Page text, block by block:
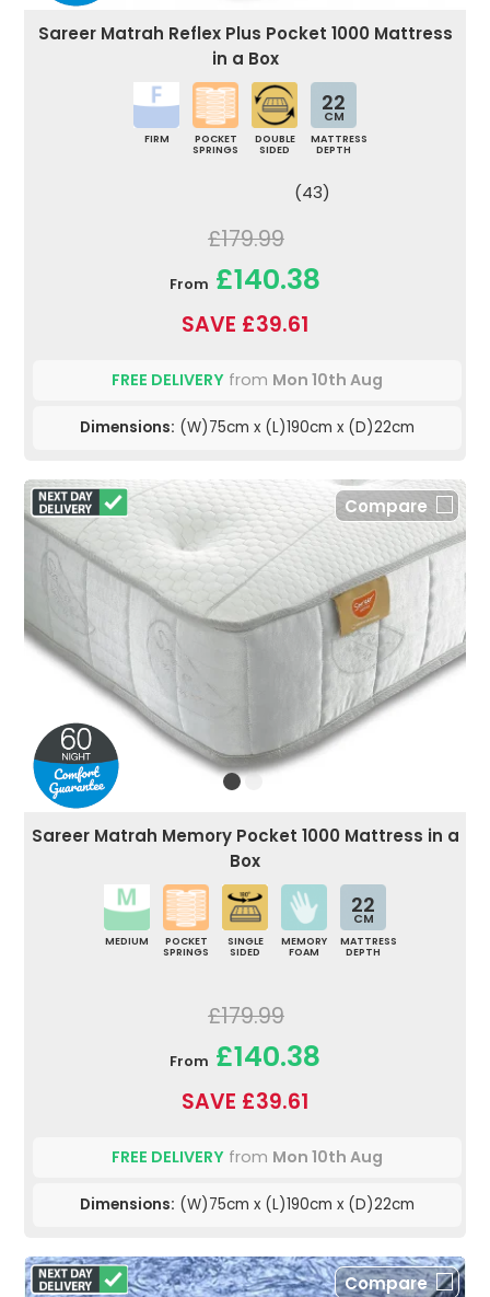
Sareer Matrah Reflex Plus Pocket 1000 Mattress
in a Box
FIRM
POCKET
SPRINGS
DOUBLE
SIDED
22
CM
MATTRESS
DEPTH
(43)
£179.99
From £140.38
SAVE £39.61
FREE DELIVERY from Mon 10th Aug
Dimensions: (W)75cm x (L)190cm x (D)22cm
Compare
Sareer Matrah Memory Pocket 1000 Mattress in a
Box
MEDIUM
POCKET
SPRINGS
SINGLE
SIDED
MEMORY
FOAM
22
CM
MATTRESS
DEPTH
£179.99
From £140.38
SAVE £39.61
FREE DELIVERY from Mon 10th Aug
Dimensions: (W)75cm x (L)190cm x (D)22cm
Compare